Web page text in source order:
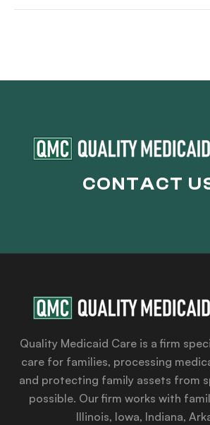
CONTACT
Quality Medicaid Care is a firm
care for families, processing
and protecting family assets from
possible. Our firm works with
Illinois, Iowa, Indiana,